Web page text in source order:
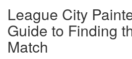
League City
Guide to Finding
Match